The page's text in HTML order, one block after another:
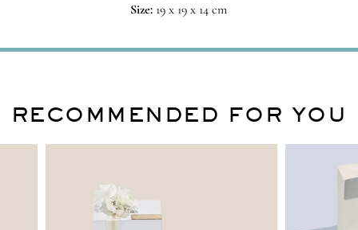
Size: 19 x 19 x 14 cm
RECOMMENDED FOR YOU